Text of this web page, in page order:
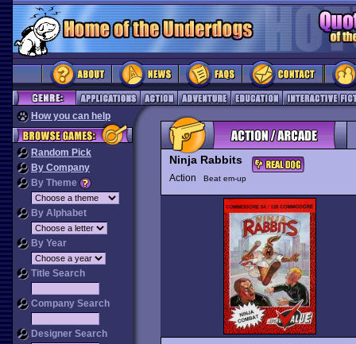
How you can help
Random Pick
By Company
By Theme
By Alphabet
By Year
Title Search
Company Search
Designer Search
Ninja Rabbits
Action Beat em-up